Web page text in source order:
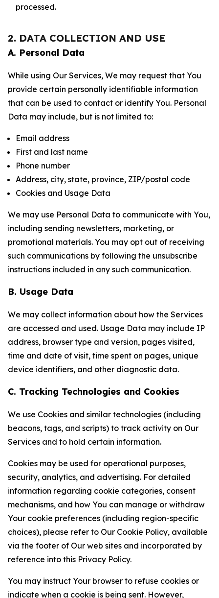
processed.
2. DATA COLLECTION AND USE
A. Personal Data
While using Our Services, We may request that You
provide certain personally identifiable information
that can be used to contact or identify You. Personal
Data may include, but is not limited to:
Email address
First and last name
Phone number
Address, city, state, province, ZIP/postal code
Cookies and Usage Data
We may use Personal Data to communicate with You,
including sending newsletters, marketing, or
promotional materials. You may opt out of receiving
such communications by following the unsubscribe
instructions included in any such communication.
B. Usage Data
We may collect information about how the Services
are accessed and used. Usage Data may include IP
address, browser type and version, pages visited,
time and date of visit, time spent on pages, unique
device identifiers, and other diagnostic data.
C. Tracking Technologies and Cookies
We use Cookies and similar technologies (including
beacons, tags, and scripts) to track activity on Our
Services and to hold certain information.
Cookies may be used for operational purposes,
security, analytics, and advertising. For detailed
information regarding cookie categories, consent
mechanisms, and how You can manage or withdraw
Your cookie preferences (including region-specific
choices), please refer to Our Cookie Policy, available
via the footer of Our web sites and incorporated by
reference into this Privacy Policy.
You may instruct Your browser to refuse cookies or
indicate when a cookie is being sent. However,